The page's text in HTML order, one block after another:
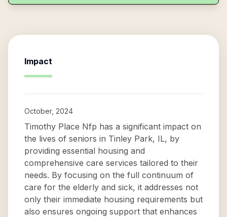
Impact
October, 2024
Timothy Place Nfp has a significant impact on
the lives of seniors in Tinley Park, IL, by
providing essential housing and
comprehensive care services tailored to their
needs. By focusing on the full continuum of
care for the elderly and sick, it addresses not
only their immediate housing requirements but
also ensures ongoing support that enhances